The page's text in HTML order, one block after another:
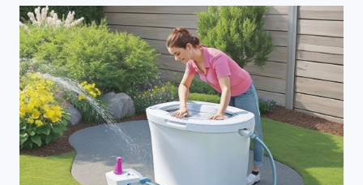
BEST
PULLZALL
WINCHES